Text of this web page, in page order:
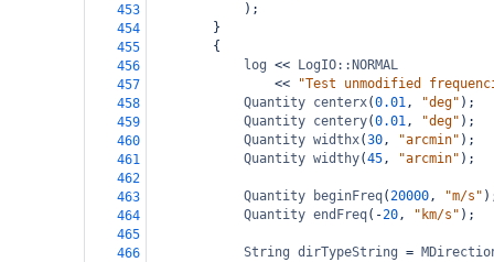
453
);
454
}
455
{
456
log <<
LogIO::NORMAL
457
<<
"Test unmodified
458
Quantity centerx(0.01, "deg" );
459
Quantity centery(0.01, "deg" );
460
Quantity widthx(30, "arcmin" );
461
Quantity widthy(45, "arcmin" );
462
463
Quantity beginFreq(20000, "m/s"
464
Quantity endFreq( -20, "km/s" );
465
466
String dirTypeString =